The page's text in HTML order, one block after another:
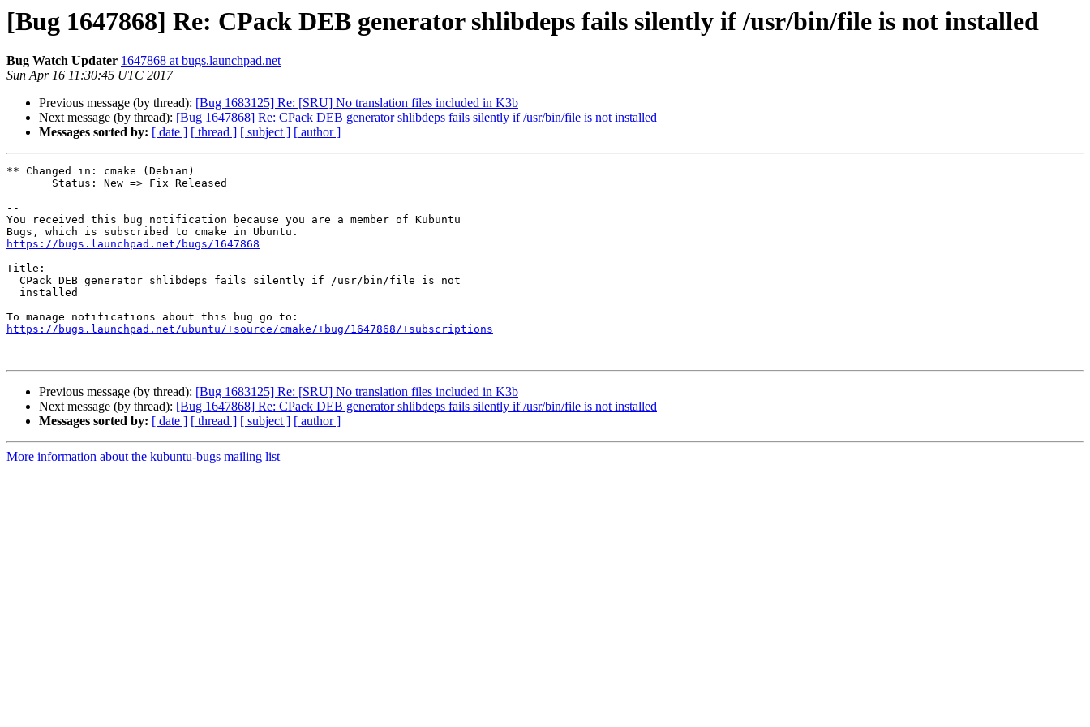
[Bug 1647868] Re: CPack DEB generator shlibdeps fails silently if /usr/bin/file is not installed
Bug Watch Updater 1647868 at bugs.launchpad.net
Sun Apr 16 11:30:45 UTC 2017
Previous message (by thread): [Bug 1683125] Re: [SRU] No translation files included in K3b
Next message (by thread): [Bug 1647868] Re: CPack DEB generator shlibdeps fails silently if /usr/bin/file is not installed
Messages sorted by: [ date ] [ thread ] [ subject ] [ author ]
** Changed in: cmake (Debian)
--
You received this bug notification because you are a member of Kubuntu
https://bugs.launchpad.net/bugs/1647868
Title:
https://bugs.launchpad.net/ubuntu/+source/cmake/+bug/1647868/+subscriptions
Previous message (by thread): [Bug 1683125] Re: [SRU] No translation files included in K3b
Next message (by thread): [Bug 1647868] Re: CPack DEB generator shlibdeps fails silently if /usr/bin/file is not installed
Messages sorted by: [ date ] [ thread ] [ subject ] [ author ]
More information about the kubuntu-bugs mailing list